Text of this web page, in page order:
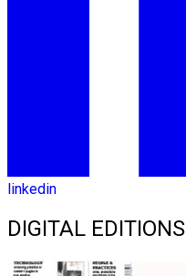
linkedin
DIGITAL EDITIONS